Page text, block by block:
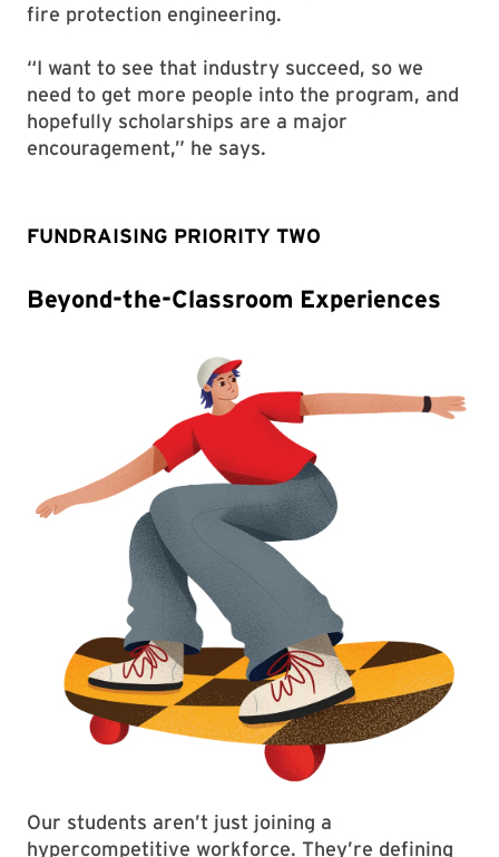
fire protection engineering.
“I want to see that industry succeed, so we
need to get more people into the program, and
hopefully scholarships are a major
encouragement,” he says.
FUNDRAISING PRIORITY TWO
Beyond-the-Classroom Experiences
Our students aren’t just joining a
hypercompetitive workforce. They’re defining